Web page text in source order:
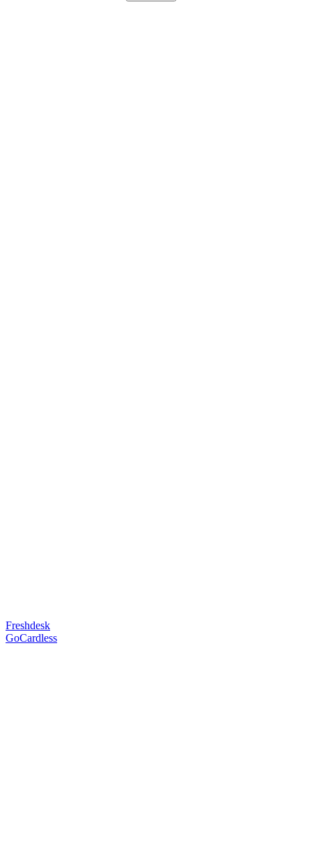
Freshdesk
GoCardless